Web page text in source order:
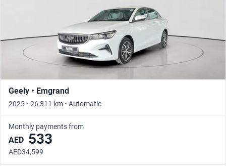
Geely • Emgrand
2025 • 26,311 km • Automatic
Monthly payments from
AED 533
AED34,599